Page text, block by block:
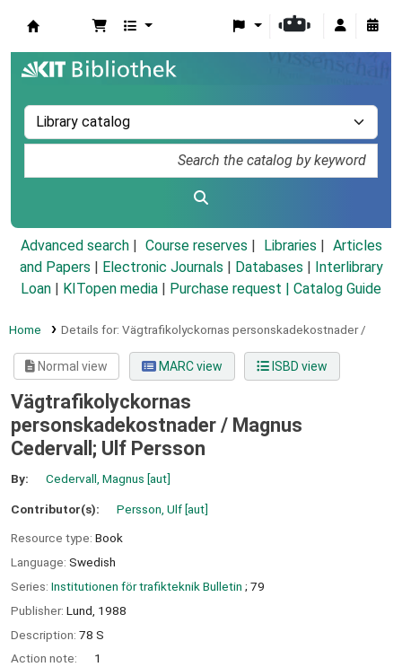
Advanced search Course reserves Libraries
Articles
and Papers
Electronic Journals Databases
Interlibrary
Loan
KITopen media Purchase request | Catalog Guide
Home Details for: Vägtrafikolyckornas personskadekostnader /
Normal view MARC view ISBD view
Vägtrafikolyckornas
personskadekostnader / Magnus
Cedervall; Ulf Persson
By: Cedervall, Magnus [aut]
Contributor(s): Persson, Ulf[aut]
Resource type: Book
Language: Swedish
Series: Institutionen för trafikteknik Bulletin ; 79
Publisher: Lund, 1988
Description: 78 S
Action note:
1